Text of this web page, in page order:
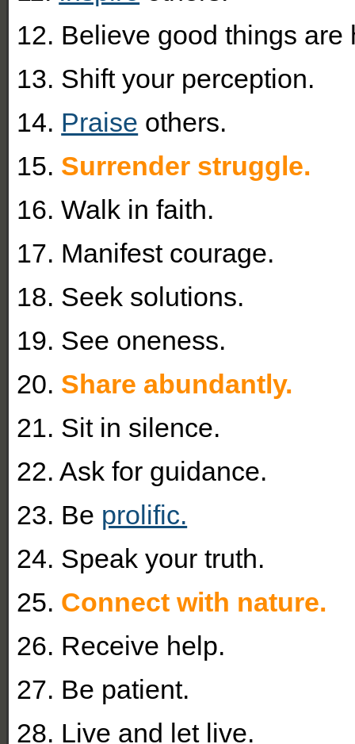
12. Believe good things are
13. Shift your perception.
14. Praise others.
15. Surrender struggle.
16. Walk in faith.
17. Manifest courage.
18. Seek solutions.
19. See oneness.
20. Share abundantly.
21. Sit in silence.
22. Ask for guidance.
23. Be prolific.
24. Speak your truth.
25. Connect with nature.
26. Receive help.
27. Be patient.
28. Live and let live.